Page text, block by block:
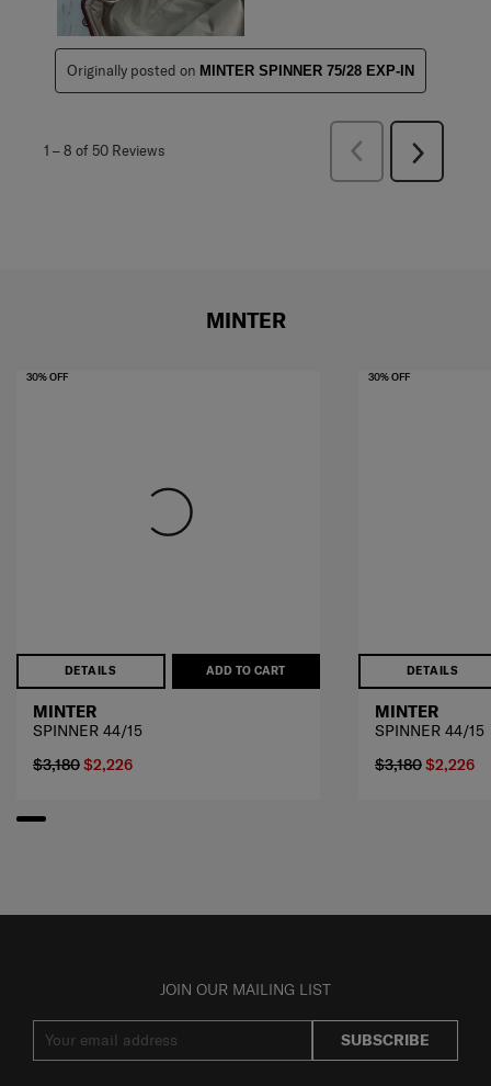
Originally posted on MINTER SPINNER 75/28 EXP-IN
1 –8 of 50 Reviews
Previous
Next
Reviews
MINTER
DETAILS ADD TO CART
30% OFF
MINTER
SPINNER 44/15
$3,180$2,226
DETAILS
30% OFF
MINTER
SPINNER 44/15
$3,180$2,226
JOIN OUR MAILING LIST
SUBSCRIBE